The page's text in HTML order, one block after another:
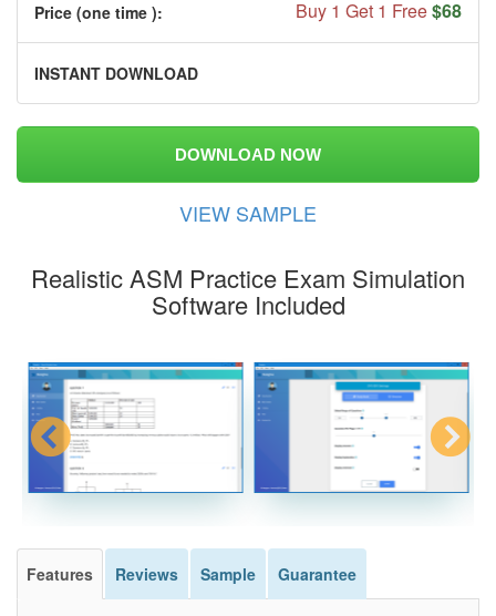
Price (one time ): Buy 1 Get 1 Free$68
INSTANT DOWNLOAD
DOWNLOAD NOW
VIEW SAMPLE
Realistic ASM Practice Exam Simulation
Software Included
Features Reviews Sample Guarantee